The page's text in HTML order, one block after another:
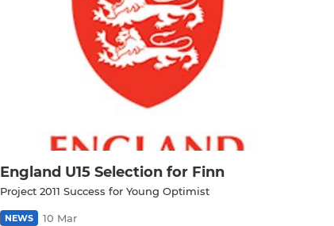
England U15 Selection for Finn
Project 2011 Success for Young Optimist
NEWS 10 Mar